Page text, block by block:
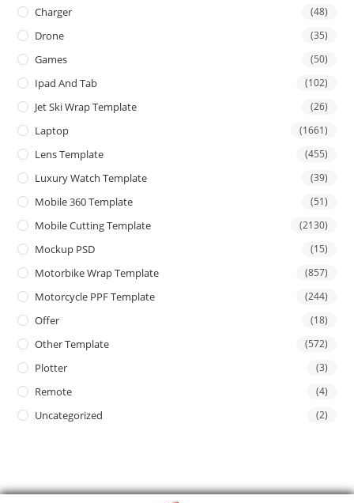
Charger (48)
Drone (35)
Games (50)
Ipad And Tab (102)
Jet Ski Wrap Template (26)
Laptop (1661)
Lens Template (455)
Luxury Watch Template (39)
Mobile 360 Template (51)
Mobile Cutting Template (2130)
Mockup PSD (15)
Motorbike Wrap Template (857)
Motorcycle PPF Template (244)
Offer (18)
Other Template (572)
Plotter (3)
Remote (4)
Uncategorized (2)